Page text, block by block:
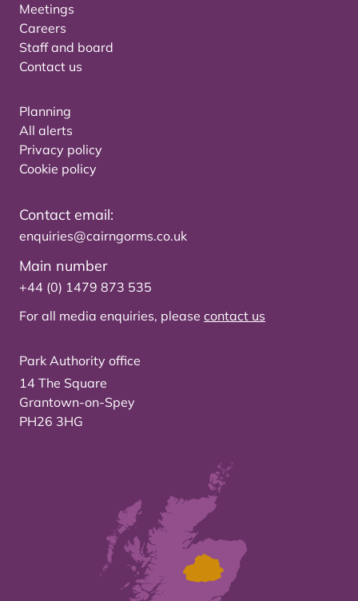
Meetings
Careers
Staff and board
Contact us
Planning
All alerts
Privacy policy
Cookie policy
Contact email:
enquiries@cairngorms.co.uk
Main number
+44 (0) 1479 873 535
For all media enquiries, please contact us
Park Authority office
14 The Square
Grantown-on-Spey
PH26 3HG